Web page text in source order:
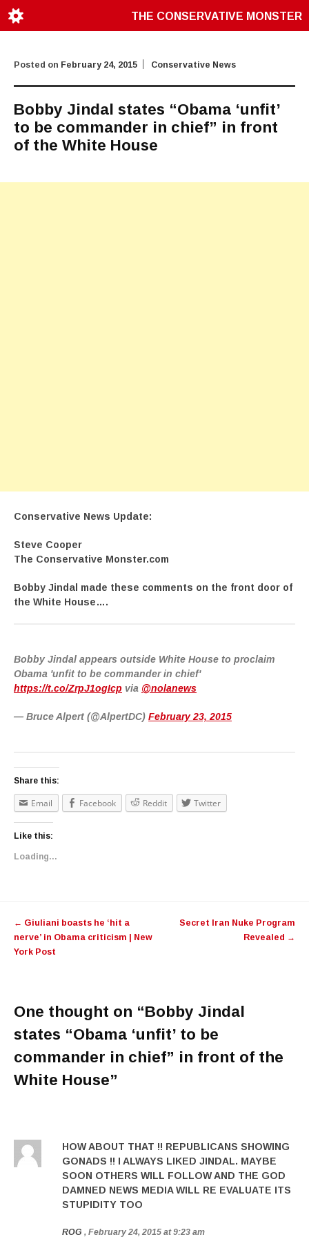
THE CONSERVATIVE MONSTER
Posted on February 24, 2015 Conservative News
Bobby Jindal states “Obama ‘unfit’
to be commander in chief” in front
of the White House
Conservative News Update:
Steve Cooper
The Conservative Monster.com
Bobby Jindal made these comments on the front door of
the White House….
Bobby Jindal appears outside White House to proclaim
Obama 'unfit to be commander in chief'
https://t.co/ZrpJ1ogIcp via @nolanews
— Bruce Alpert (@AlpertDC) February 23, 2015
Share this:
Email Facebook Reddit Twitter
Like this:
Loading...
← Giuliani boasts he ‘hit a
nerve’ in Obama criticism | New
York Post
Secret Iran Nuke Program
Revealed →
One thought on “Bobby Jindal
states “Obama ‘unfit’ to be
commander in chief” in front of the
White House”
HOW ABOUT THAT !! REPUBLICANS SHOWING
GONADS !! I ALWAYS LIKED JINDAL. MAYBE
SOON OTHERS WILL FOLLOW AND THE GOD
DAMNED NEWS MEDIA WILL RE EVALUATE ITS
STUPIDITY TOO
ROG , February 24, 2015 at 9:23 am